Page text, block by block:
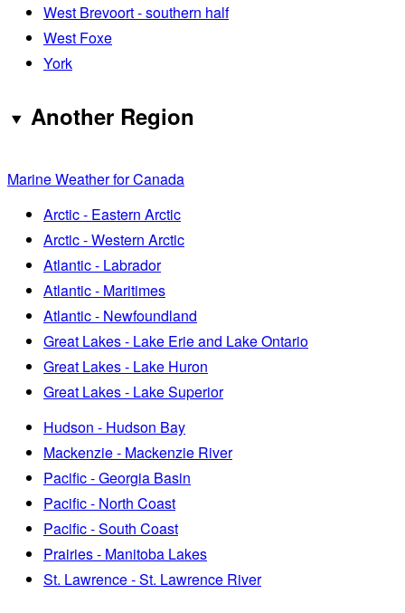
West Brevoort - southern half
West Foxe
York
Another Region
Marine Weather for Canada
Arctic - Eastern Arctic
Arctic - Western Arctic
Atlantic - Labrador
Atlantic - Maritimes
Atlantic - Newfoundland
Great Lakes - Lake Erie and Lake Ontario
Great Lakes - Lake Huron
Great Lakes - Lake Superior
Hudson - Hudson Bay
Mackenzie - Mackenzie River
Pacific - Georgia Basin
Pacific - North Coast
Pacific - South Coast
Prairies - Manitoba Lakes
St. Lawrence - St. Lawrence River